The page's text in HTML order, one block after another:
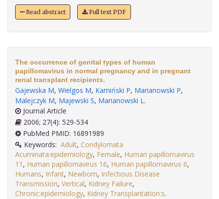
Read abstract Full text PDF
The occurrence of genital types of human
papillomavirus in normal pregnancy and in pregnant
renal transplant recipients.
Gajewska M, Wielgos M, Kamiński P, Marianowski P,
Malejczyk M, Majewski S, Marianowski L.
Journal Article
2006; 27(4): 529-534
PubMed PMID: 16891989
Keywords: Adult, Condylomata
Acuminata:epidemiology, Female, Human papillomavirus
11 , Human papillomavirus 16, Human papillomavirus 6,
Humans, Infant, Newborn, Infectious Disease
Transmission, Vertical, Kidney Failure,
Chronic:epidemiology, Kidney Transplantation:s